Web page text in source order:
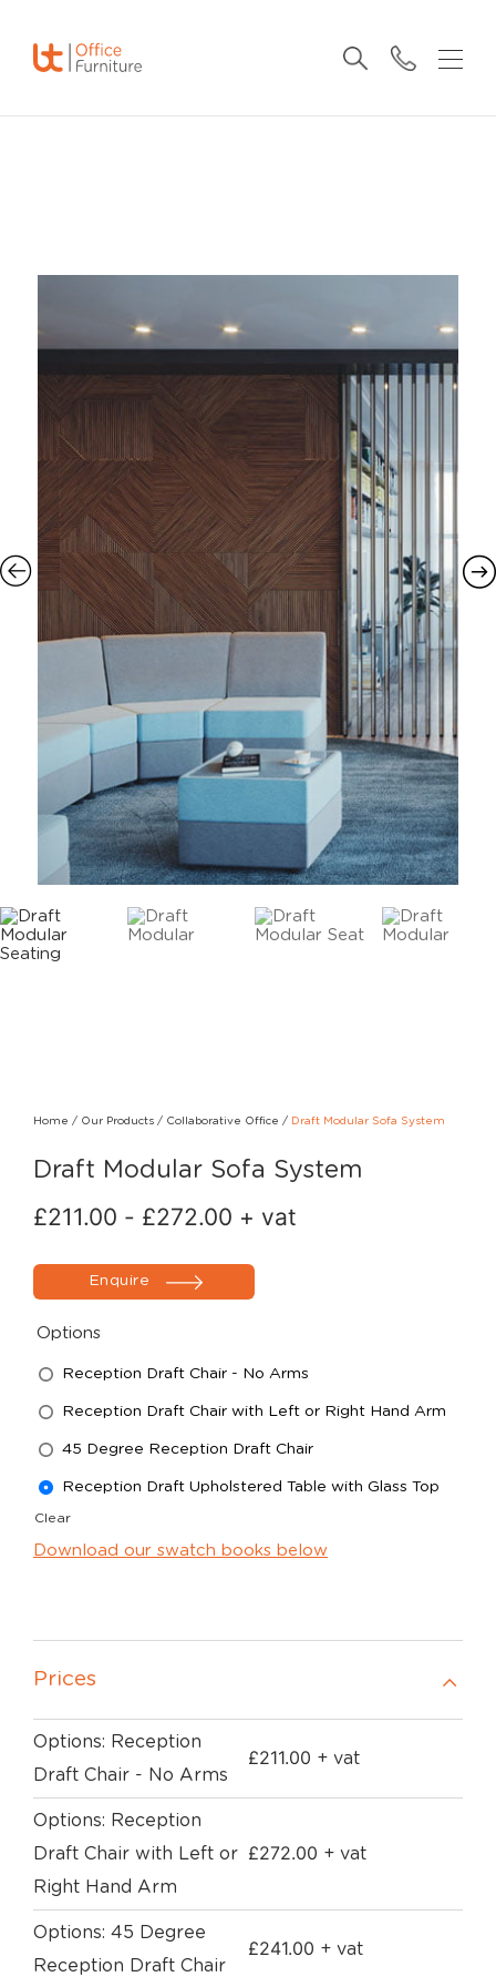
Home / Our Products / Collaborative Office / Draft Modular Sofa System
Draft Modular Sofa System
£211.00 - £272.00 + vat
Enquire
Options
Reception Draft Chair - No Arms
Reception Draft Chair with Left or Right Hand Arm
45 Degree Reception Draft Chair
Reception Draft Upholstered Table with Glass Top
Clear
Download our swatch books below
Prices
Options: Reception
Draft Chair - No Arms
£211.00 + vat
Options: Reception
Draft Chair with Left or
Right Hand Arm
£272.00 + vat
Options: 45 Degree
Reception Draft Chair
£241.00 + vat